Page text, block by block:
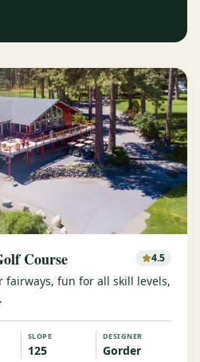
Course 4.5
fairways, fun for all skill levels,
SLOPE
125
DESIGNER
Gorder